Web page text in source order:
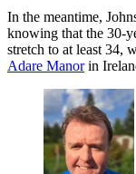
In the meantime,
knowing that the 30-
stretch to at least 34,
Adare Manorin